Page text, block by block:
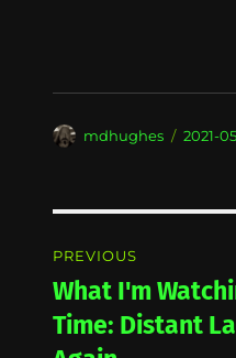
Author
mdhughes
Posted
2021-
navigation
PREVIOUS
Previous
post:
What I'm
Time: Distant